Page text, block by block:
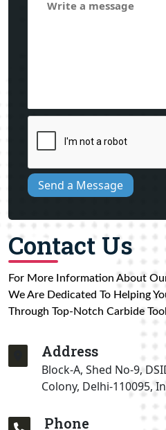
Send a Message
Contact Us
For More Information About
We Are Dedicated To Helping
Through Top-Notch Carbide
Address
Block-A, Shed No-9,
Colony, Delhi-110095,
Phone